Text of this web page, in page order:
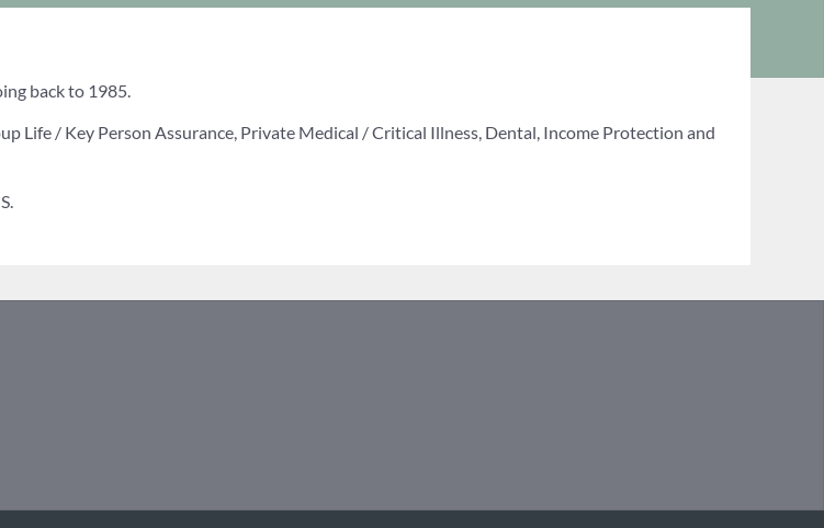
back to 1985.
Life / Key Person Assurance, Private Medical / Critical Illness, Dental, Income Protection and